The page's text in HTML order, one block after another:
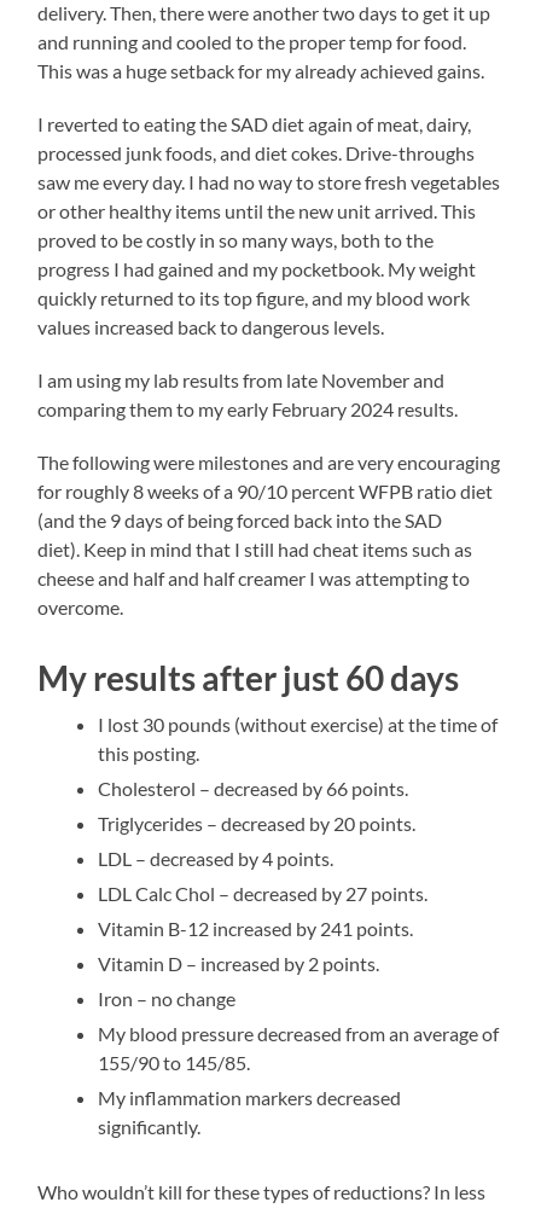
delivery. Then, there were another two days to get it up
and running and cooled to the proper temp for food.
This was a huge setback for my already achieved gains.
I reverted to eating the SAD diet again of meat, dairy,
processed junk foods, and diet cokes. Drive-throughs
saw me every day. I had no way to store fresh vegetables
or other healthy items until the new unit arrived. This
proved to be costly in so many ways, both to the
progress I had gained and my pocketbook. My weight
quickly returned to its top figure, and my blood work
values increased back to dangerous levels.
I am using my lab results from late November and
comparing them to my early February 2024 results.
The following were milestones and are very encouraging
for roughly 8 weeks of a 90/10 percent WFPB ratio diet
(and the 9 days of being forced back into the SAD
diet). Keep in mind that I still had cheat items such as
cheese and half and half creamer I was attempting to
overcome.
My results after just 60 days
I lost 30 pounds (without exercise) at the time of
this posting.
Cholesterol – decreased by 66 points.
Triglycerides – decreased by 20 points.
LDL – decreased by 4 points.
LDL Calc Chol – decreased by 27 points.
Vitamin B-12 increased by 241 points.
Vitamin D – increased by 2 points.
Iron – no change
My blood pressure decreased from an average of
155/90 to 145/85.
My inflammation markers decreased
significantly.
Who wouldn’t kill for these types of reductions? In less